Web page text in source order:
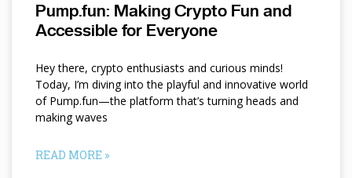
Pump.fun: Making Crypto Fun and
Accessible for Everyone
Hey there, crypto enthusiasts and curious minds!
Today, I’m diving into the playful and innovative world
of Pump.fun—the platform that’s turning heads and
making waves
READ MORE »